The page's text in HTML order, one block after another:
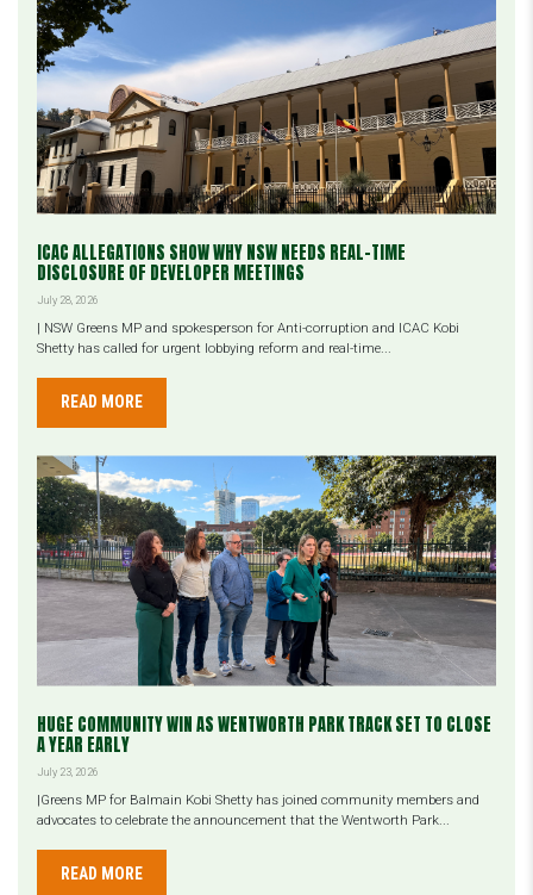
ICAC ALLEGATIONS SHOW WHY NSW NEEDS REAL-TIME
DISCLOSURE OF DEVELOPER MEETINGS
July 28, 2026
| NSW Greens MP and spokesperson for Anti-corruption and ICAC Kobi
Shetty has called for urgent lobbying reform and real-time...
READ MORE
HUGE COMMUNITY WIN AS WENTWORTH PARK TRACK SET TO CLOSE
A YEAR EARLY
July 23, 2026
|Greens MP for Balmain Kobi Shetty has joined community members and
advocates to celebrate the announcement that the Wentworth Park...
READ MORE